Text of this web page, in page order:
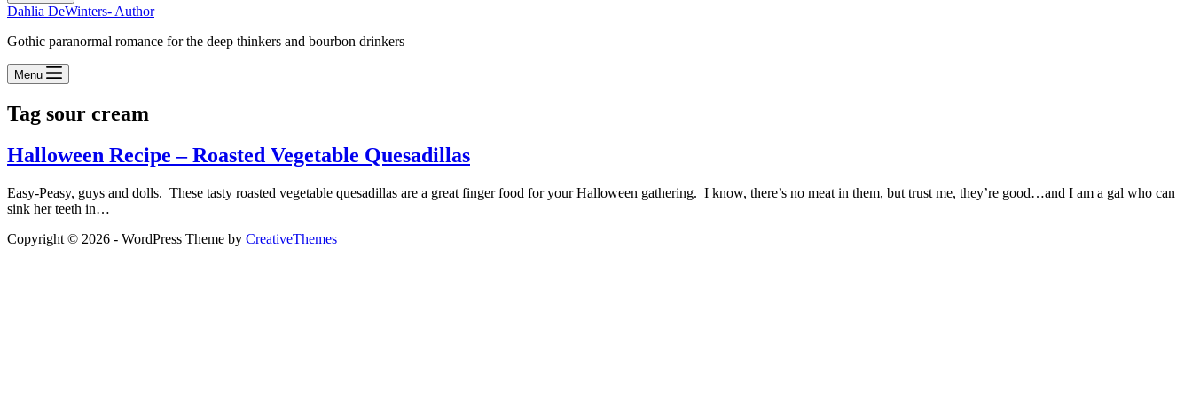
Dahlia DeWinters- Author
Gothic paranormal romance for the deep thinkers and bourbon drinkers
Menu
Tag sour cream
Halloween Recipe – Roasted Vegetable Quesadillas
Easy-Peasy, guys and dolls. These tasty roasted vegetable quesadillas are a great finger food for your Halloween gathering. I know, there’s no meat in them, but trust me, they’re good…and I am a gal who can
sink her teeth in…
Copyright © 2026 - WordPress Theme by CreativeThemes